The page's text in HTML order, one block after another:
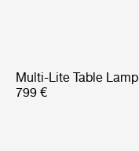
Multi-Lite Table Lamp
799 €